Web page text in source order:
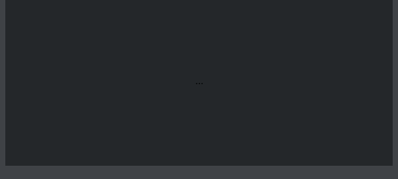
...